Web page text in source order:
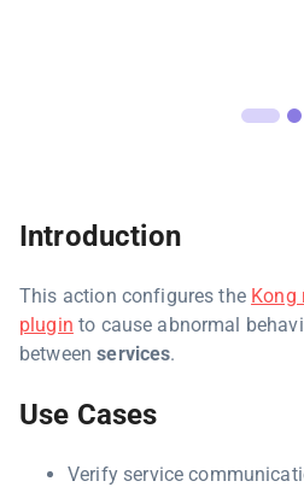
Introduction
This action configures the Kong
plugin to cause abnormal
betweenservices.
Use Cases
Verify service